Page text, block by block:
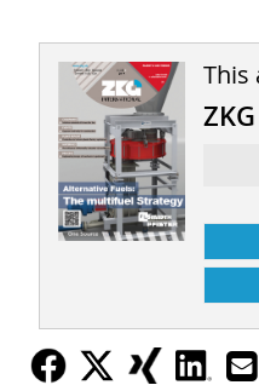
This